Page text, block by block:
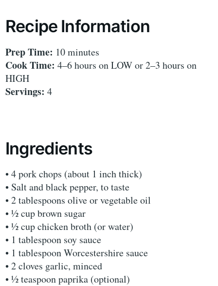
Recipe Information
Prep Time: 10 minutes
Cook Time: 4–6 hours on LOW or 2–3 hours on
HIGH
Servings: 4
Ingredients
• 4 pork chops (about 1 inch thick)
• Salt and black pepper, to taste
• 2 tablespoons olive or vegetable oil
• ½ cup brown sugar
• ½ cup chicken broth (or water)
• 1 tablespoon soy sauce
• 1 tablespoon Worcestershire sauce
• 2 cloves garlic, minced
• ½ teaspoon paprika (optional)